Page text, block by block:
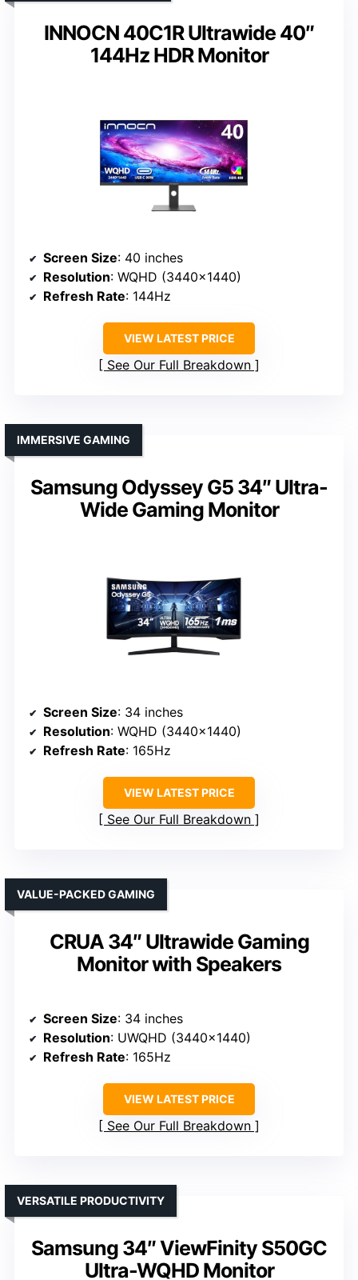
INNOCN 40C1R Ultrawide 40″
144Hz HDR Monitor
Screen Size: 40 inches
Resolution: WQHD (3440×1440)
Refresh Rate: 144Hz
VIEW LATEST PRICE
See Our Full Breakdown
Samsung Odyssey G5 34″ Ultra-
Wide Gaming Monitor
IMMERSIVE GAMING
Screen Size: 34 inches
Resolution: WQHD (3440×1440)
Refresh Rate: 165Hz
VIEW LATEST PRICE
See Our Full Breakdown
CRUA 34″ Ultrawide Gaming
Monitor with Speakers
VALUE-PACKED GAMING
Screen Size: 34 inches
Resolution: UWQHD (3440×1440)
Refresh Rate: 165Hz
VIEW LATEST PRICE
See Our Full Breakdown
Samsung 34″ ViewFinity S50GC
Ultra-WQHD Monitor
VERSATILE PRODUCTIVITY